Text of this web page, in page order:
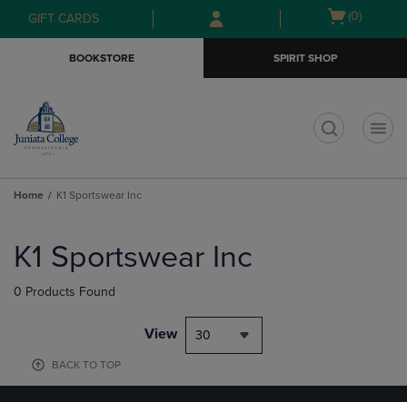
Skip
to
Skip
to
menu
GIFT CARDS
Open
(0)
BOOKSTORE SPIRIT SHOP
Home K1 Sportswear Inc
products
K1 Sportswear Inc
0 Products Found
View 30
BACK TO TOP